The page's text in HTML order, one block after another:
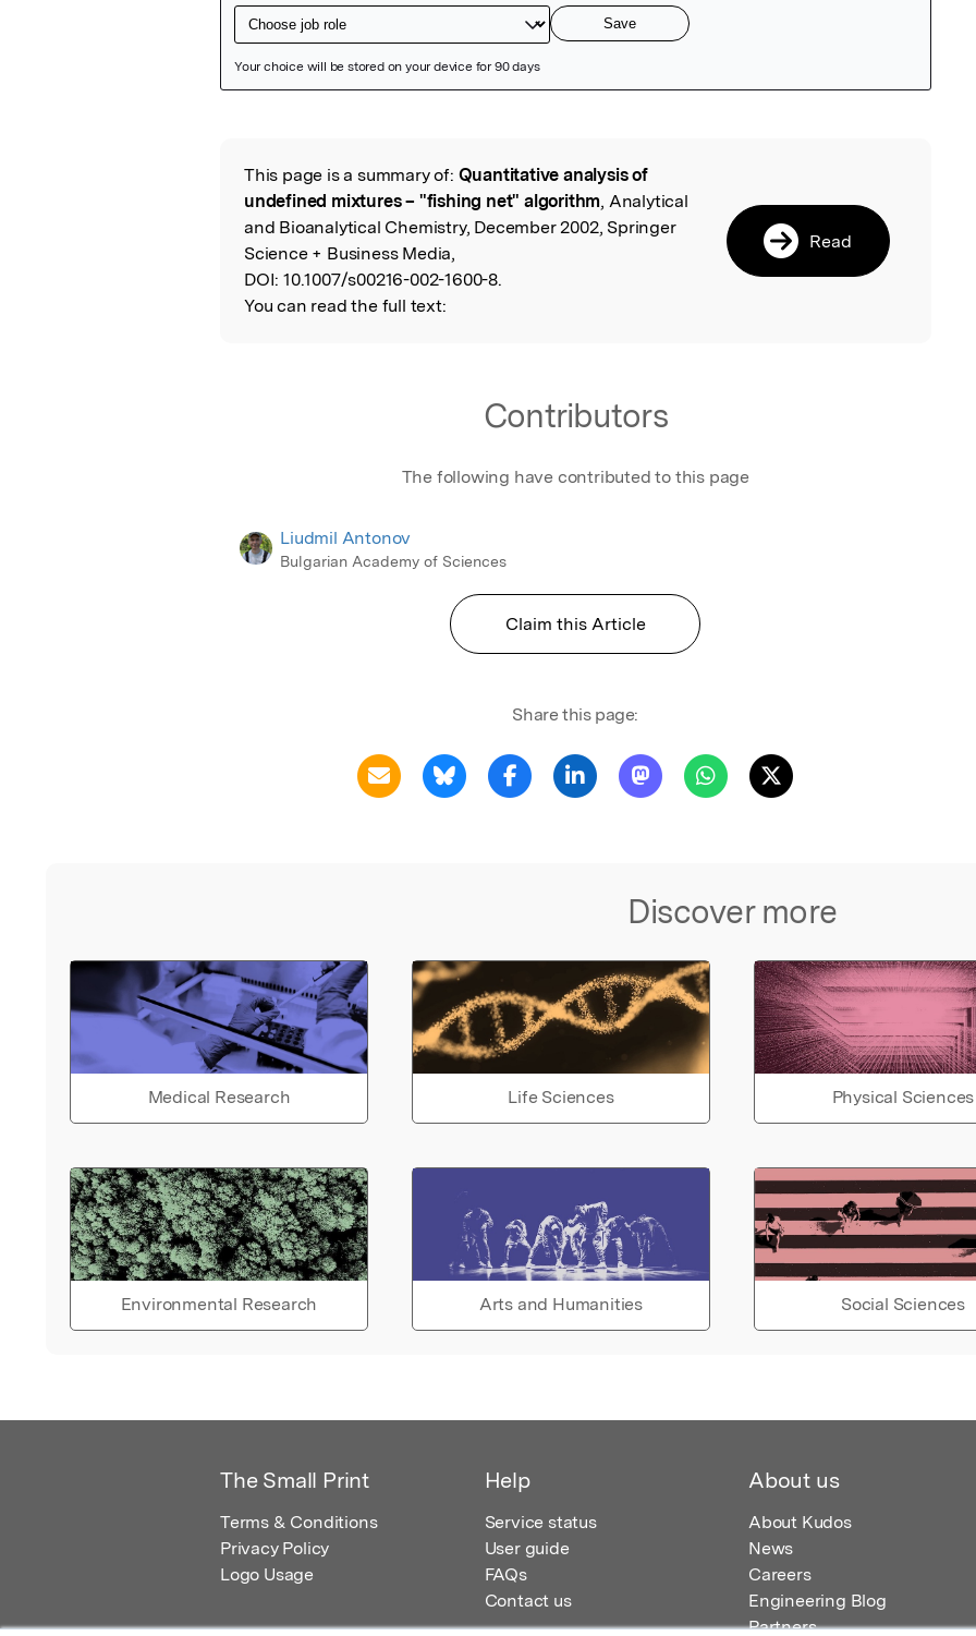
Read the Original
This page is a summary of: Quantitative analysis of
undefined mixtures – "fishing net" algorithm, Analytical
and Bioanalytical Chemistry, December 2002, Springer
Science + Business Media,
DOI: 10.1007/s00216-002-1600-8.
You can read the full text:
Read
Contributors
The following have contributed to this page
Liudmil Antonov
Bulgarian Academy of Sciences
Claim this Article
Share this page:
Discover more
Medical Research Life Sciences Physical Sciences
Environmental Research Arts and Humanities Social Sciences
The Small Print
Terms & Conditions
Privacy Policy
Logo Usage
Help
Service status
User guide
FAQs
Contact us
About us
About Kudos
News
Careers
Engineering Blog
Partners